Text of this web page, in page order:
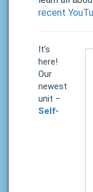
recent
It’s
here!
Our
newest
unit –
Self-